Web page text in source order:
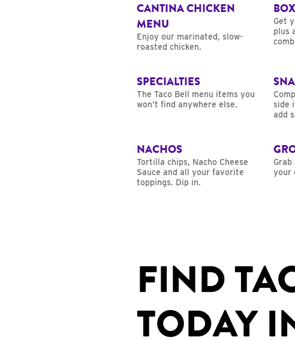
CANTINA CHICKEN
MENU
Enjoy our marinated, slow-
roasted chicken.
Get
plus
SPECIALTIES
The Taco Bell menu items you
won’t find anywhere else.
side
add
NACHOS
Tortilla chips, Nacho Cheese
Sauce and all your favorite
toppings. Dip in.
your
FIND
TODAY